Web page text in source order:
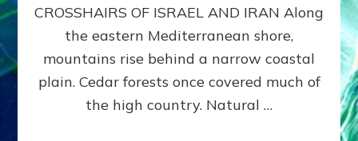
CROSSHAIRS OF ISRAEL AND IRAN Along
the eastern Mediterranean shore,
mountains rise behind a narrow coastal
plain. Cedar forests once covered much of
the high country. Natural …